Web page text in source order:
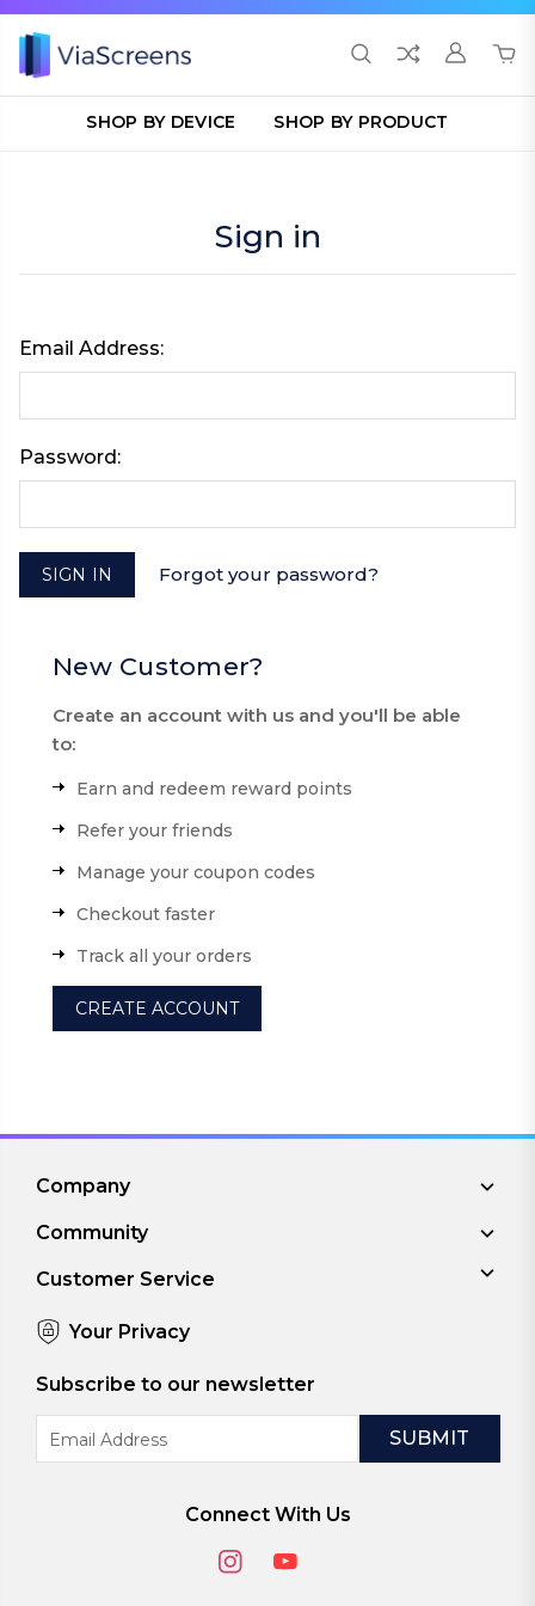
SHOP BY DEVICE SHOP BY PRODUCT
Sign in
Email Address:
Password:
Forgot your password?
New Customer?
Create an account with us and you'll be able
to:
Earn and redeem reward points
Refer your friends
Manage your coupon codes
Checkout faster
Track all your orders
CREATE ACCOUNT
Company
Community
Customer Service
Your Privacy
Subscribe to our newsletter
Address
Connect With Us